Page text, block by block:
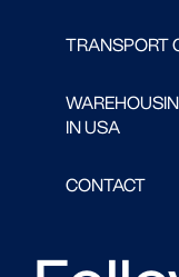
TRANSPORT
IN USA
CONTACT